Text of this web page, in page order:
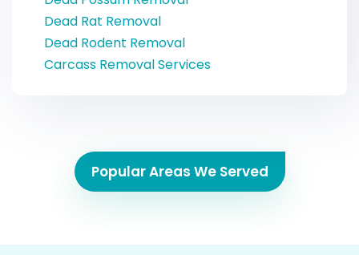
Dead Rat Removal
Dead Rodent Removal
Carcass Removal Services
Popular Areas We Served